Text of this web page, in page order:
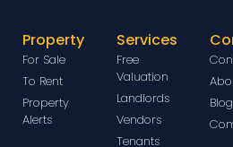
Property
For Sale
To Rent
Property
Alerts
Services
Free
Valuation
Landlords
Vendors
Tenants
Blog